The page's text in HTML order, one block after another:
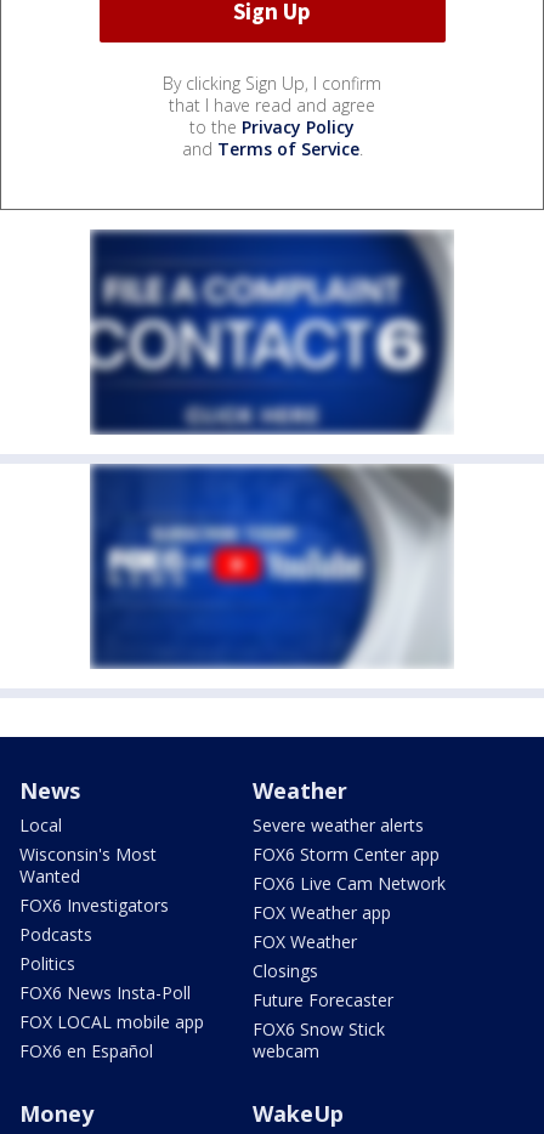
By clicking Sign Up, I confirm
that I have read and agree
to the Privacy Policy
and Terms of Service.
News
Local
Wisconsin's Most
Wanted
FOX6 Investigators
Podcasts
Politics
FOX6 News Insta-Poll
FOX LOCAL mobile app
FOX6 en Español
Weather
Severe weather alerts
FOX6 Storm Center app
FOX6 Live Cam Network
FOX Weather app
FOX Weather
Closings
Future Forecaster
FOX6 Snow Stick
webcam
Money WakeUp